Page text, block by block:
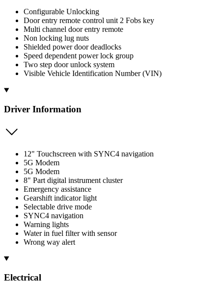
Configurable Unlocking
Door entry remote control unit 2 Fobs key
Multi channel door entry remote
Non locking lug nuts
Shielded power door deadlocks
Speed dependent power lock group
Two step door unlock system
Visible Vehicle Identification Number (VIN)
Driver Information
12" Touchscreen with SYNC4 navigation
5G Modem
5G Modem
8" Part digital instrument cluster
Emergency assistance
Gearshift indicator light
Selectable drive mode
SYNC4 navigation
Warning lights
Water in fuel filter with sensor
Wrong way alert
Electrical